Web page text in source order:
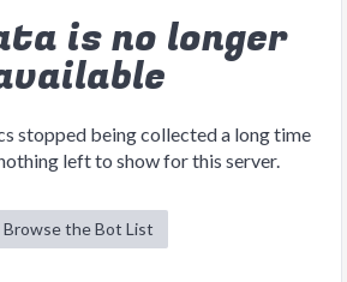
is no longer
stopped being collected a long time
left to show for this server.
Browse the Bot List